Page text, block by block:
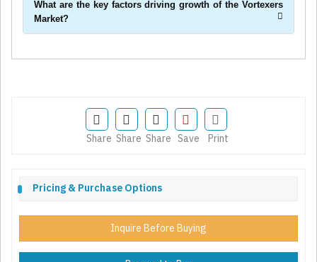
What are the key factors driving growth of the Vortexers
Market?
Share Share Share Save Print
Pricing & Purchase Options
Inquire Before Buying